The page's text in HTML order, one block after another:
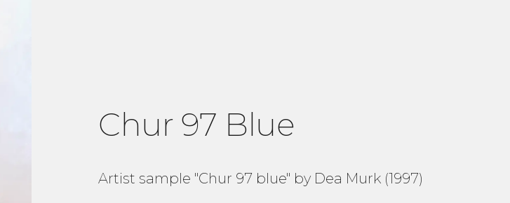
Chur 97 Blue
Artist sample "Chur 97 blue" by Dea Murk (1997)